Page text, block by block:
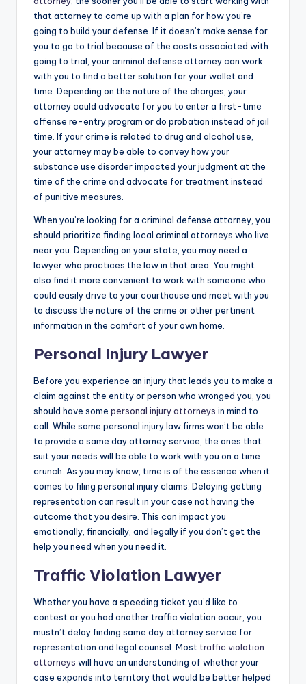
that attorney to come up with a plan for how you’re
going to build your defense. If it doesn’t make sense for
you to go to trial because of the costs associated with
going to trial, your criminal defense attorney can work
with you to find a better solution for your wallet and
time. Depending on the nature of the charges, your
attorney could advocate for you to enter a first-time
offense re-entry program or do probation instead of jail
time. If your crime is related to drug and alcohol use,
your attorney may be able to convey how your
substance use disorder impacted your judgment at the
time of the crime and advocate for treatment instead
of punitive measures.
When you’re looking for a criminal defense attorney, you
should prioritize finding local criminal attorneys who live
near you. Depending on your state, you may need a
lawyer who practices the law in that area. You might
also find it more convenient to work with someone who
could easily drive to your courthouse and meet with you
to discuss the nature of the crime or other pertinent
information in the comfort of your own home.
Personal Injury Lawyer
Before you experience an injury that leads you to make a
claim against the entity or person who wronged you, you
should have some personal injury attorneys in mind to
call. While some personal injury law firms won’t be able
to provide a same day attorney service, the ones that
suit your needs will be able to work with you on a time
crunch. As you may know, time is of the essence when it
comes to filing personal injury claims. Delaying getting
representation can result in your case not having the
outcome that you desire. This can impact you
emotionally, financially, and legally if you don’t get the
help you need when you need it.
Traffic Violation Lawyer
Whether you have a speeding ticket you’d like to
contest or you had another traffic violation occur, you
mustn’t delay finding same day attorney service for
representation and legal counsel. Most traffic violation
attorneys will have an understanding of whether your
case expands into territory that would be better helped